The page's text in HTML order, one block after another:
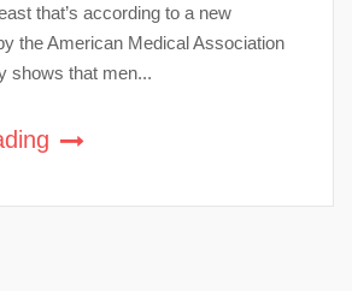
that’s according to a new
the American Medical Association
shows that men...